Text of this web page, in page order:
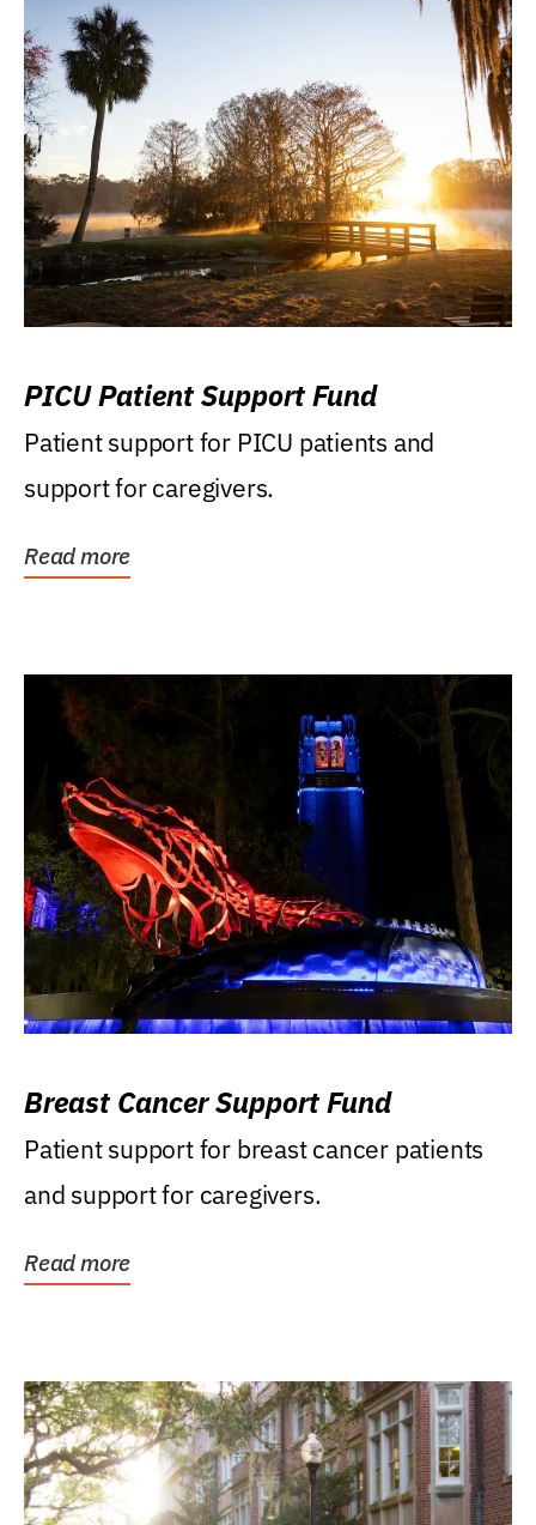
PICU Patient Support Fund
Patient support for PICU patients and
support for caregivers.
Read more
Breast Cancer Support Fund
Patient support for breast cancer patients
and support for caregivers.
Read more